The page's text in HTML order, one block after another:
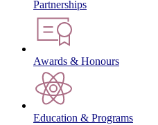
Partnerships
Awards & Honours
Education & Programs